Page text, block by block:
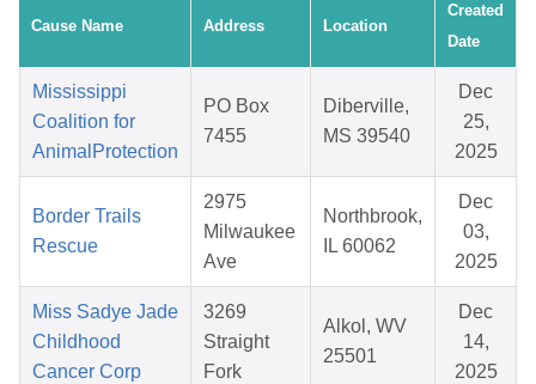
Cause Name Address Location
Created
Date
Mississippi
Coalition for
AnimalProtection
PO Box
7455
Diberville,
MS 39540
Dec
25,
2025
Border Trails
Rescue
2975
Milwaukee
Ave
Northbrook,
IL 60062
Dec
03,
2025
Miss Sadye Jade
Childhood
Cancer Corp
3269
Straight
Fork
Alkol, WV
25501
Dec
14,
2025